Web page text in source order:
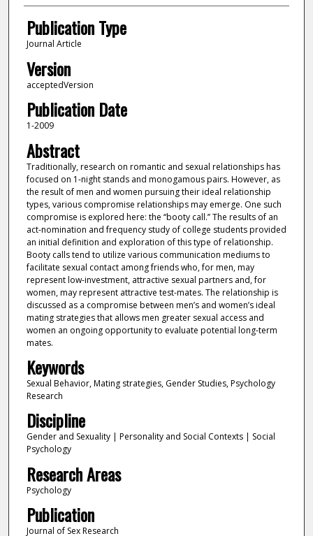
Publication Type
Journal Article
Version
acceptedVersion
Publication Date
1-2009
Abstract
Traditionally, research on romantic and sexual relationships has
focused on 1-night stands and monogamous pairs. However, as
the result of men and women pursuing their ideal relationship
types, various compromise relationships may emerge. One such
compromise is explored here: the ‘‘booty call.’’ The results of an
act-nomination and frequency study of college students provided
an initial definition and exploration of this type of relationship.
Booty calls tend to utilize various communication mediums to
facilitate sexual contact among friends who, for men, may
represent low-investment, attractive sexual partners and, for
women, may represent attractive test-mates. The relationship is
discussed as a compromise between men’s and women’s ideal
mating strategies that allows men greater sexual access and
women an ongoing opportunity to evaluate potential long-term
mates.
Keywords
Sexual Behavior, Mating strategies, Gender Studies, Psychology
Research
Discipline
Gender and Sexuality | Personality and Social Contexts | Social
Psychology
Research Areas
Psychology
Publication
Journal of Sex Research